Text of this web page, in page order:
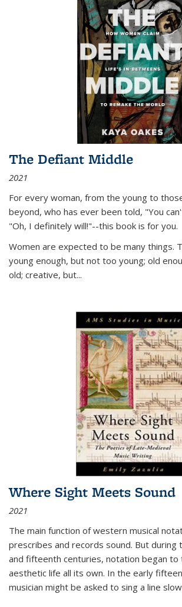
The Defiant Middle
2021
For every woman, from the young to
beyond, who has ever been told, "You
"Oh, I definitely will!"--this book is for you.
Women are expected to be many things.
young enough, but not too young; old
old; creative, but...
Where Sight Meets Sound
2021
The main function of western musical
prescribes and records sound. But during
and fifteenth centuries, notation began to
aesthetic life all its own. In the early
musician might be asked to sing a line